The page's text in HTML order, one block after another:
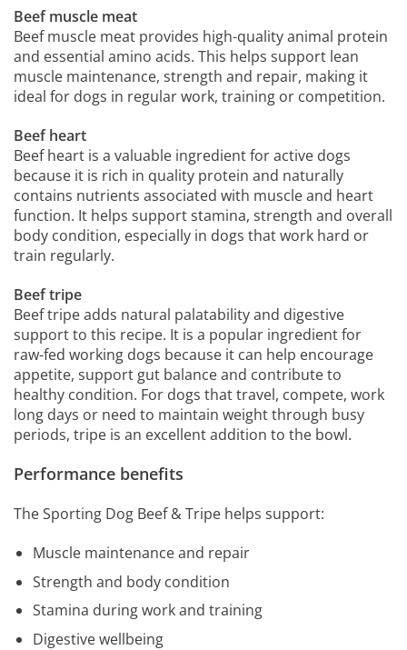
Beef muscle meat
Beef muscle meat provides high-quality animal protein
and essential amino acids. This helps support lean
muscle maintenance, strength and repair, making it
ideal for dogs in regular work, training or competition.
Beef heart
Beef heart is a valuable ingredient for active dogs
because it is rich in quality protein and naturally
contains nutrients associated with muscle and heart
function. It helps support stamina, strength and overall
body condition, especially in dogs that work hard or
train regularly.
Beef tripe
Beef tripe adds natural palatability and digestive
support to this recipe. It is a popular ingredient for
raw-fed working dogs because it can help encourage
appetite, support gut balance and contribute to
healthy condition. For dogs that travel, compete, work
long days or need to maintain weight through busy
periods, tripe is an excellent addition to the bowl.
Performance benefits
The Sporting Dog Beef & Tripe helps support:
Muscle maintenance and repair
Strength and body condition
Stamina during work and training
Digestive wellbeing